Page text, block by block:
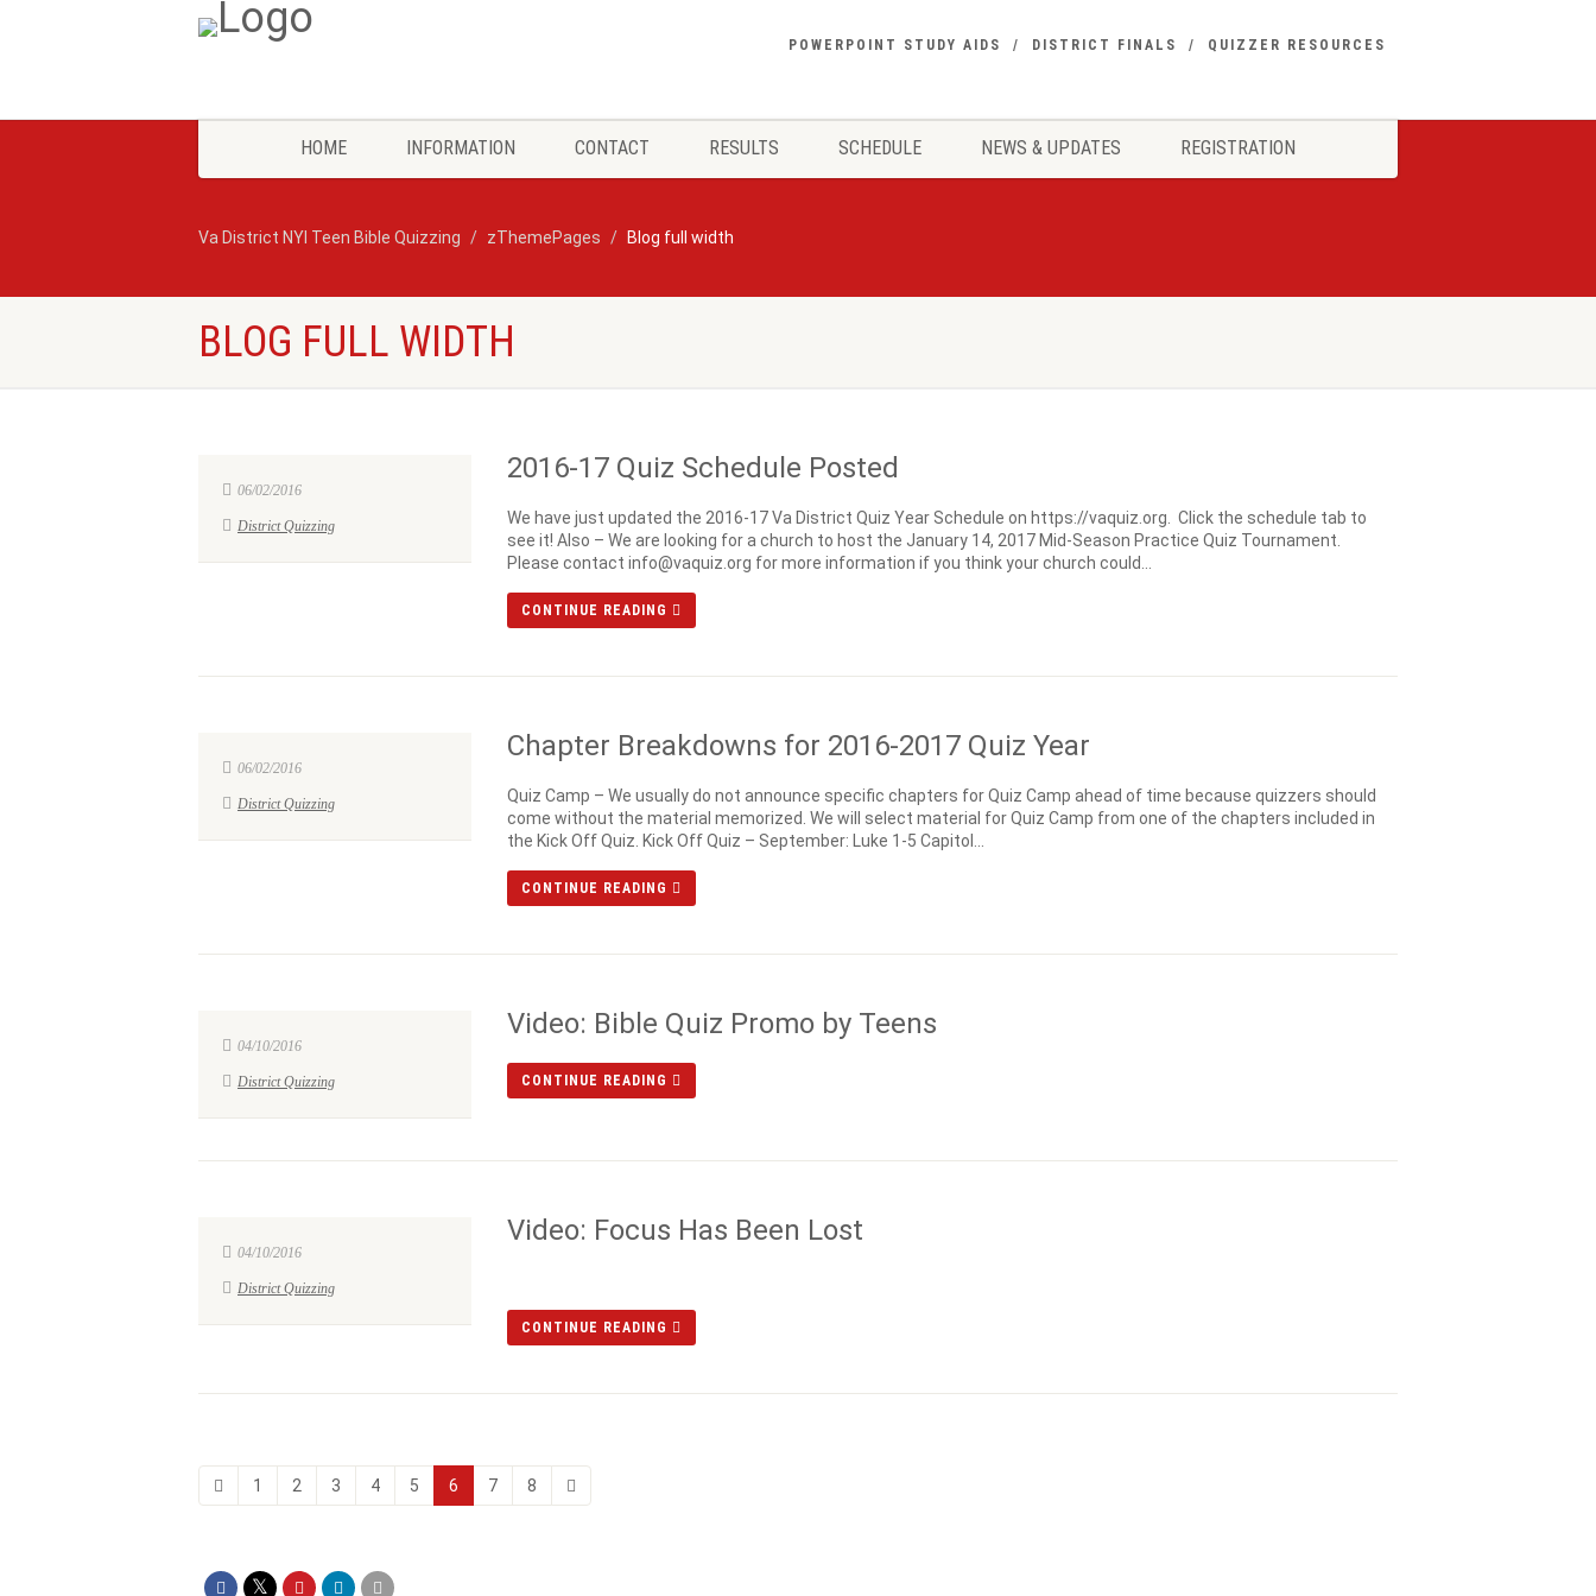
POWERPOINT STUDY AIDS DISTRICT FINALS QUIZZER RESOURCES
HOME INFORMATION CONTACT RESULTS SCHEDULE NEWS & UPDATES REGISTRATION
Va District NYI Teen Bible Quizzing zThemePages Blog full width
BLOG FULL WIDTH
06/02/2016
District Quizzing
2016-17 Quiz Schedule Posted
We have just updated the 2016-17 Va District Quiz Year Schedule on https://vaquiz.org. Click the schedule tab to
see it! Also – We are looking for a church to host the January 14, 2017 Mid-Season Practice Quiz Tournament.
Please contact info@vaquiz.org for more information if you think your church could...
CONTINUE READING
06/02/2016
District Quizzing
Chapter Breakdowns for 2016-2017 Quiz Year
Quiz Camp – We usually do not announce specific chapters for Quiz Camp ahead of time because quizzers should
come without the material memorized. We will select material for Quiz Camp from one of the chapters included in
the Kick Off Quiz. Kick Off Quiz – September: Luke 1-5 Capitol...
CONTINUE READING
04/10/2016
District Quizzing
Video: Bible Quiz Promo by Teens
CONTINUE READING
04/10/2016
District Quizzing
Video: Focus Has Been Lost
CONTINUE READING
1 2 3 4 5 6 7 8